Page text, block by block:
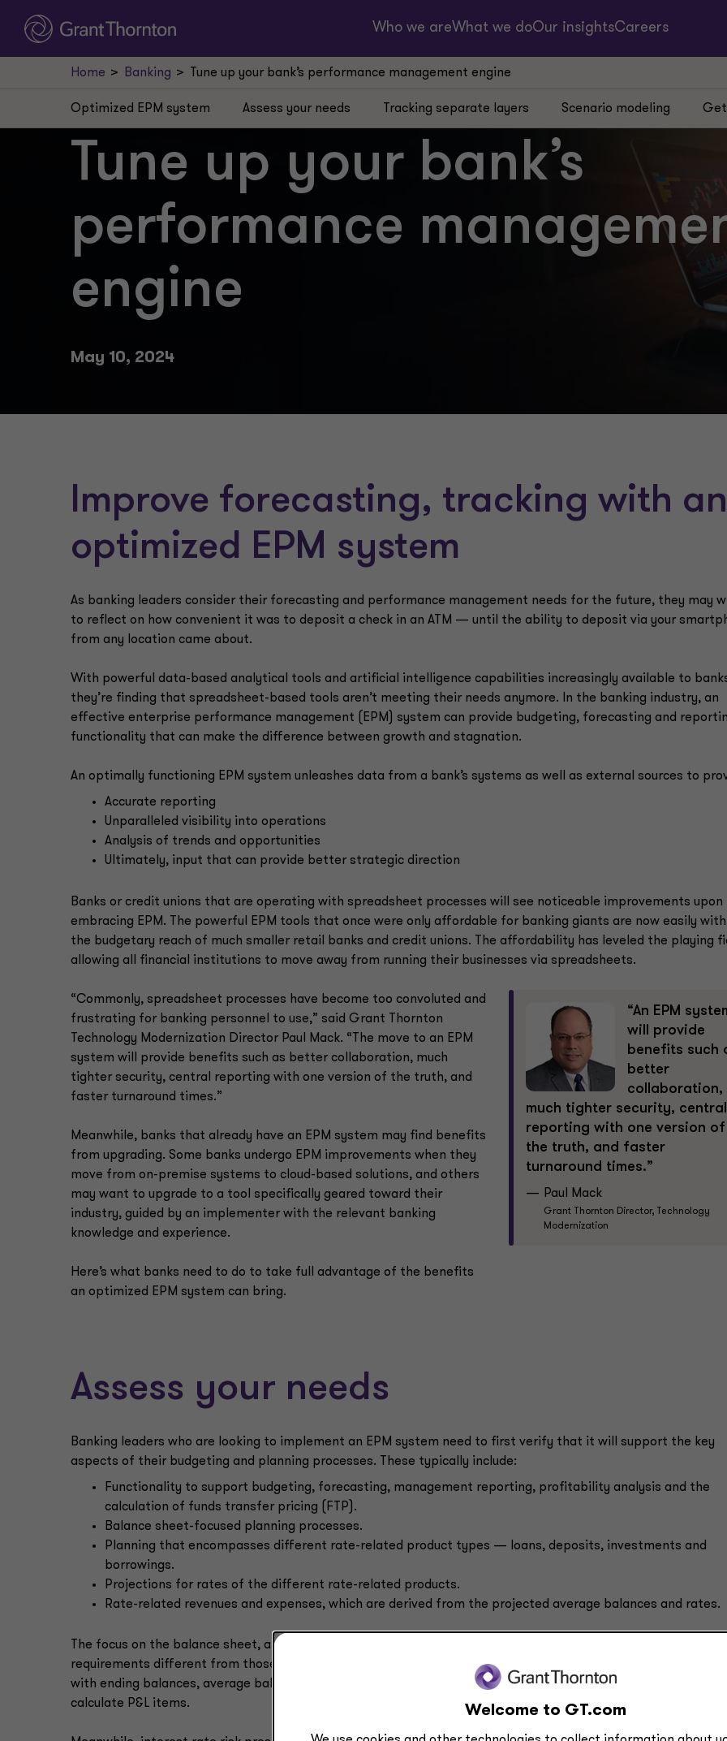
Who we areWhat we doOur insightsCareers
Home Banking Tune up your bank’s performance management engine
Tune up your bank’s
performance
engine
May 10, 2024
Optimized EPM system Assess your needs Tracking separate layers Scenario modeling
Improve forecasting, tracking with an
optimized EPM system
As banking leaders consider their forecasting and performance management needs for the future, they may
to reflect on how convenient it was to deposit a check in an ATM — until the ability to deposit via your
from any location came about.
With powerful data-based analytical tools and artificial intelligence capabilities increasingly available to
they’re finding that spreadsheet-based tools aren’t meeting their needs anymore. In the banking industry, an
effective enterprise performance management (EPM) system can provide budgeting, forecasting and
functionality that can make the difference between growth and stagnation.
An optimally functioning EPM system unleashes data from a bank’s systems as well as external sources to
Accurate reporting
Unparalleled visibility into operations
Analysis of trends and opportunities
Ultimately, input that can provide better strategic direction
Banks or credit unions that are operating with spreadsheet processes will see noticeable improvements upon
embracing EPM. The powerful EPM tools that once were only affordable for banking giants are now easily
the budgetary reach of much smaller retail banks and credit unions. The affordability has leveled the playing
allowing all financial institutions to move away from running their businesses via spreadsheets.
“An EPM
will provide
benefits such
better
collaboration,
much tighter security, central
reporting with one version of
the truth, and faster
turnaround times.”
Paul Mack
Grant Thornton Director, Technology
Modernization
“Commonly, spreadsheet processes have become too convoluted and
frustrating for banking personnel to use,” said Grant Thornton
Technology Modernization Director Paul Mack. “The move to an EPM
system will provide benefits such as better collaboration, much
tighter security, central reporting with one version of the truth, and
faster turnaround times.”
Meanwhile, banks that already have an EPM system may find benefits
from upgrading. Some banks undergo EPM improvements when they
move from on-premise systems to cloud-based solutions, and others
may want to upgrade to a tool specifically geared toward their
industry, guided by an implementer with the relevant banking
knowledge and experience.
Here’s what banks need to do to take full advantage of the benefits
an optimized EPM system can bring.
Assess your needs
Banking leaders who are looking to implement an EPM system need to first verify that it will support the key
aspects of their budgeting and planning processes. These typically include:
Functionality to support budgeting, forecasting, management reporting, profitability analysis and the
calculation of funds transfer pricing (FTP).
Balance sheet-focused planning processes.
Planning that encompasses different rate-related product types — loans, deposits, investments and
borrowings.
Projections for rates of the different rate-related products.
Rate-related revenues and expenses, which are derived from the projected average balances and rates.
The focus on the balance sheet, and in particular on average balances, makes the banking industry’s EPM
requirements different from those of other industries. While many other industries are looking at balance
with ending balances, average balances matter most to banks because they are multiplied against a rate to
calculate P&L items.
Welcome to GT.com